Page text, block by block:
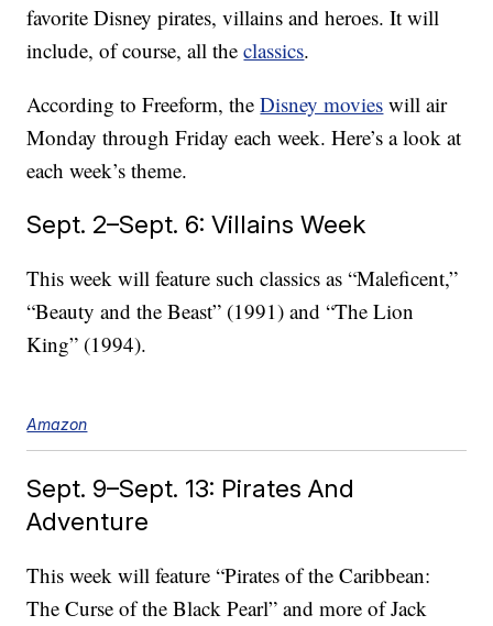
favorite Disney pirates, villains and heroes. It will
include, of course, all theclassics.
According to Freeform, theDisney movies will air
Monday through Friday each week. Here’s a look at
each week’s theme.
Sept. 2–Sept. 6: Villains Week
This week will feature such classics as “Maleficent,”
“Beauty and the Beast” (1991) and “The Lion
King” (1994).
Amazon
Sept. 9–Sept. 13: Pirates And
Adventure
This week will feature “Pirates of the Caribbean:
The Curse of the Black Pearl” and more of Jack